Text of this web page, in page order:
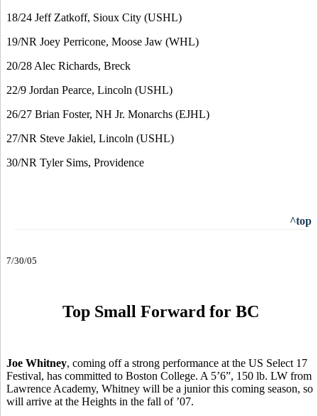
18/24 Jeff Zatkoff, Sioux City (USHL)
19/NR Joey Perricone, Moose Jaw (WHL)
20/28 Alec Richards, Breck
22/9 Jordan Pearce, Lincoln (USHL)
26/27 Brian Foster, NH Jr. Monarchs (EJHL)
27/NR Steve Jakiel, Lincoln (USHL)
30/NR Tyler Sims, Providence
^top
7/30/05
Top Small Forward for BC
Joe Whitney, coming off a strong performance at the US Select 17
Festival, has committed to Boston College. A 5’6”, 150 lb. LW from
Lawrence Academy, Whitney will be a junior this coming season, so
will arrive at the Heights in the fall of ’07.